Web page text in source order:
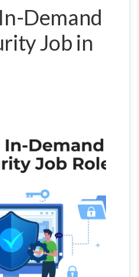
Demand
Job in